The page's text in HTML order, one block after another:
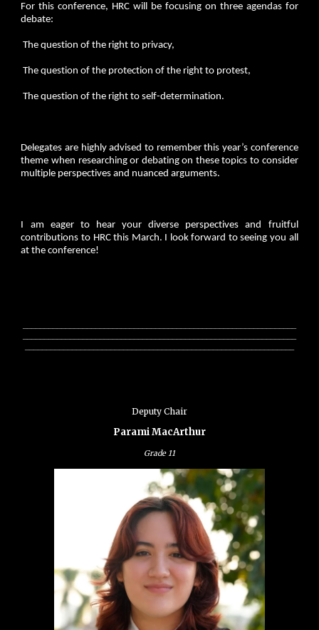
For this conference, HRC will be focusing on three agendas for
debate:
The question of the right to privacy,
The question of the protection of the right to protest,
The question of the right to self-determination.
Delegates are highly advised to remember this year’s conference
theme when researching or debating on these topics to consider
multiple perspectives and nuanced arguments.
I am eager to hear your diverse perspectives and fruitful
contributions to HRC this March. I look forward to seeing you all
at the conference!
Deputy Chair
Parami MacArthur
Grade11